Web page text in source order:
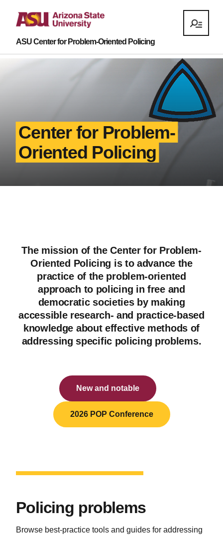
ASU Center for Problem-Oriented Policing
Center for Problem-
Oriented Policing
The mission of the Center for Problem-
Oriented Policing is to advance the
practice of the problem-oriented
approach to policing in free and
democratic societies by making
accessible research- and practice-based
knowledge about effective methods of
addressing specific policing problems.
New and notable
2026 POP Conference
Policing problems
Browse best-practice tools and guides for addressing